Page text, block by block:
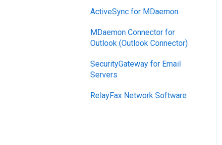
ActiveSync for MDaemon
MDaemon Connector for
Outlook (Outlook Connector)
SecurityGateway for Email
Servers
RelayFax Network Software